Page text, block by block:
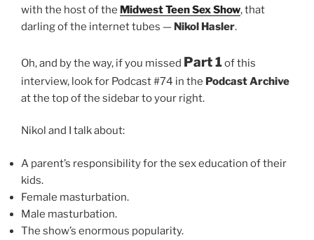
with the host of the Midwest Teen Sex Show, that
darling of the internet tubes — Nikol Hasler.
Oh, and by the way, if you missed Part 1of this
interview, look for Podcast #74 in the Podcast Archive
at the top of the sidebar to your right.
Nikol and I talk about:
A parent’s responsibility for the sex education of their
kids.
Female masturbation.
Male masturbation.
The show’s enormous popularity.